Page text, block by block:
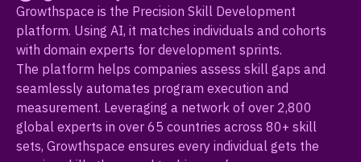
Growthspace is the Precision Skill Development
platform. Using AI, it matches individuals and cohorts
with domain experts for development sprints.
The platform helps companies assess skill gaps and
seamlessly automates program execution and
measurement. Leveraging a network of over 2,800
global experts in over 65 countries across 80+ skill
sets, Growthspace ensures every individual gets the